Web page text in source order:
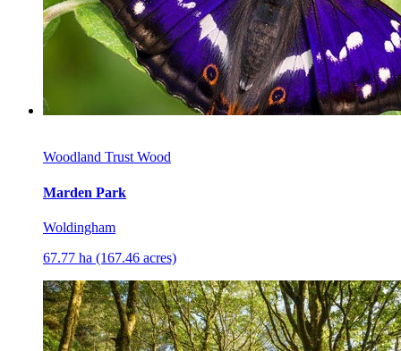
Woodland Trust Wood
Marden Park
Woldingham
67.77 ha (167.46 acres)